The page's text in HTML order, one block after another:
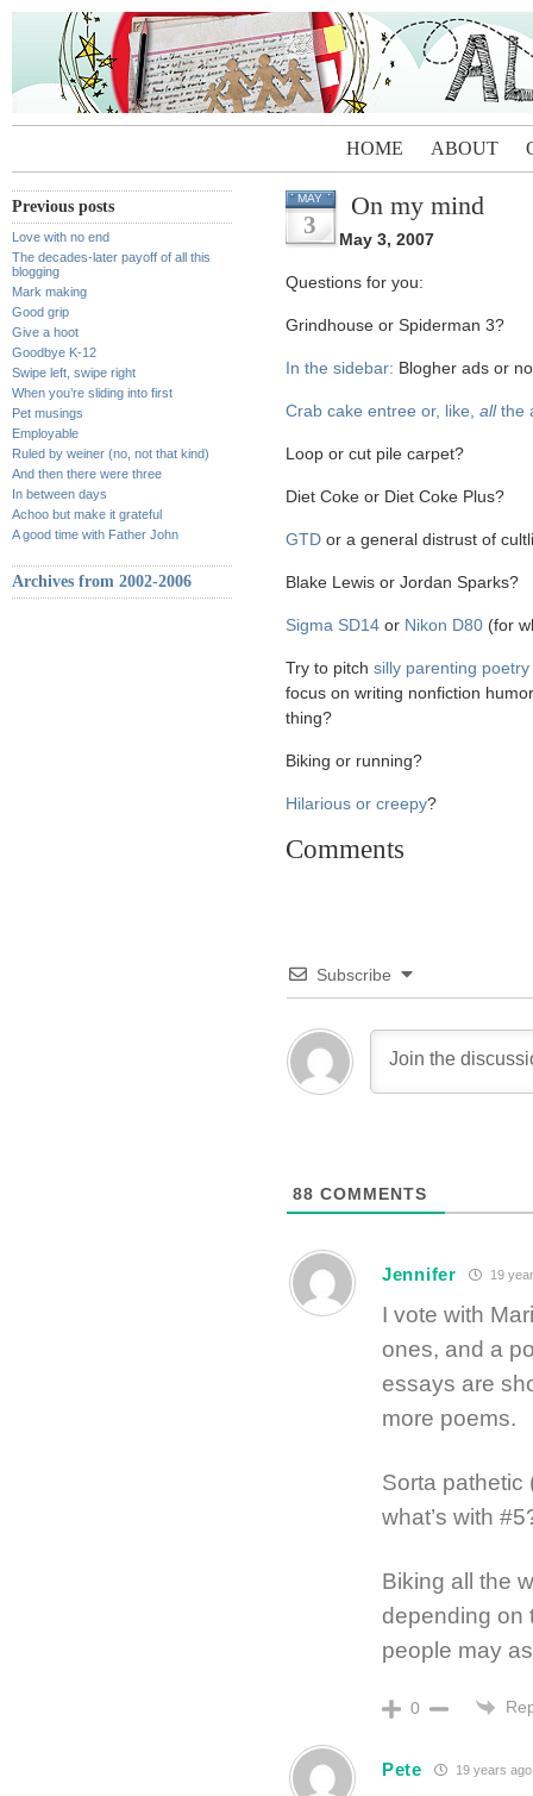
HOME ABOUT
Previous posts
Love with no end
The decades-later payoff of all this
blogging
Mark making
Good grip
Give a hoot
Goodbye K-12
Swipe left, swipe right
When you’re sliding into first
Pet musings
Employable
Ruled by weiner (no, not that kind)
And then there were three
In between days
Achoo but make it grateful
A good time with Father John
Archives from 2002-2006
MAY
3
On my mind
May 3, 2007
Questions for you:
Grindhouse or Spiderman 3?
In the sidebar: Blogher ads or
Crab cake entree or, like, allthe
Loop or cut pile carpet?
Diet Coke or Diet Coke Plus?
GTD or a general distrust of
Blake Lewis or Jordan Sparks?
Sigma SD14 or Nikon D80 (for
Try to pitch silly parenting poetry
focus on writing nonfiction
thing?
Biking or running?
Hilarious or creepy?
Comments
Subscribe
88 COMMENTS
Jennifer 19
I vote with
ones, and a
essays are
more poems.
Sorta pathetic
what’s with
Biking all the
depending on
people may
0
Pete 19 years ago